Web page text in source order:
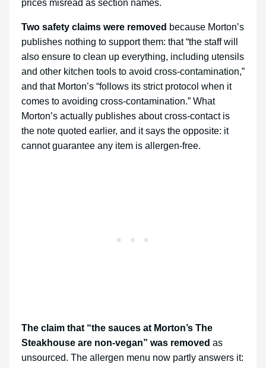
prices misread as section names.
Two safety claims were removed because Morton’s
publishes nothing to support them: that “the staff will
also ensure to clean up everything, including utensils
and other kitchen tools to avoid cross-contamination,”
and that Morton’s “follows its strict protocol when it
comes to avoiding cross-contamination.” What
Morton’s actually publishes about cross-contact is
the note quoted earlier, and it says the opposite: it
cannot guarantee any item is allergen-free.
The claim that “the sauces at Morton’s The
Steakhouse are non-vegan” was removed as
unsourced. The allergen menu now partly answers it: